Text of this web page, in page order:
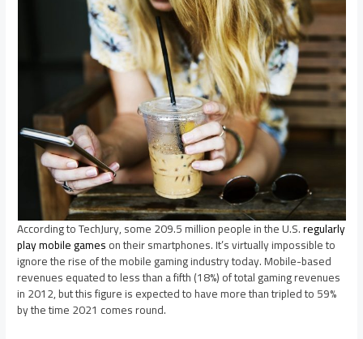
According to TechJury, some 209.5 million people in the U.S.regularly
play mobile gameson their smartphones. It’s virtually impossible to
ignore the rise of the mobile gaming industry today. Mobile-based
revenues equated to less than a fifth (18%) of total gaming revenues
in 2012, but this figure is expected to have more than tripled to 59%
by the time 2021 comes round.